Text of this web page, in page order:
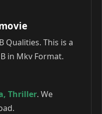
Qualities. This is a
in Mkv Format.
, Thriller. We